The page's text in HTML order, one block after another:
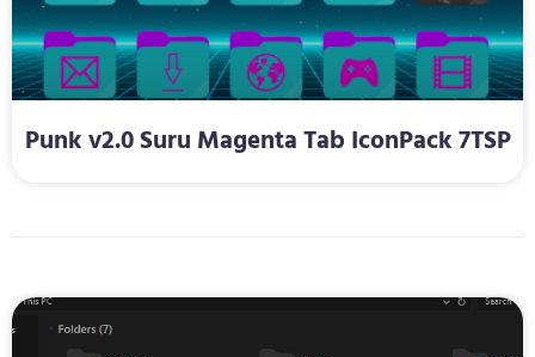
Punk v2.0 Suru Magenta Tab IconPack 7TSP